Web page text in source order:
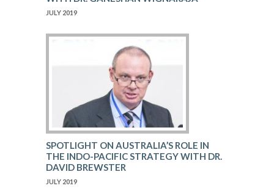
JULY 2019
SPOTLIGHT ON AUSTRALIA’S ROLE IN
THE INDO-PACIFIC STRATEGY WITH DR.
DAVID BREWSTER
JULY 2019